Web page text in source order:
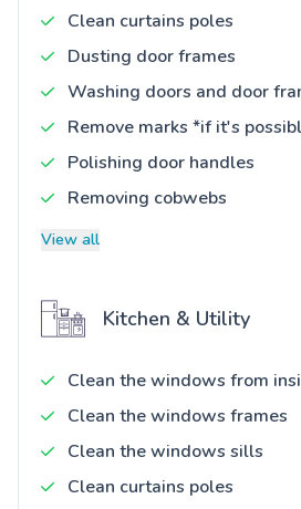
Clean curtains poles
Dusting door frames
Washing doors and door
Remove marks *if it's
Polishing door handles
Removing cobwebs
View all
Kitchen & Utility
Clean the windows from
Clean the windows frames
Clean the windows sills
Clean curtains poles